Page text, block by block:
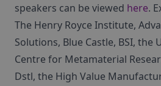
speakers can be viewed here.
The Henry Royce Institute,
Solutions, Blue Castle, BSI, the
Centre for Metamaterial
Dstl, the High Value